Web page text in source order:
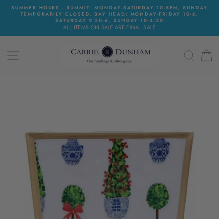
SkipSUMMER HOURS - SUMMIT: MONDAY-SATURDAY 10-5PM, SUNDAY
TEMPORARILY CLOSED. BAY HEAD: MONDAY-FRIDAY 10-6,
SATURDAY 9:30-6, SUNDAY 10-4:30
ALL ITEMS ON SALE ARE FINAL SALE
SITE NAVIGATION